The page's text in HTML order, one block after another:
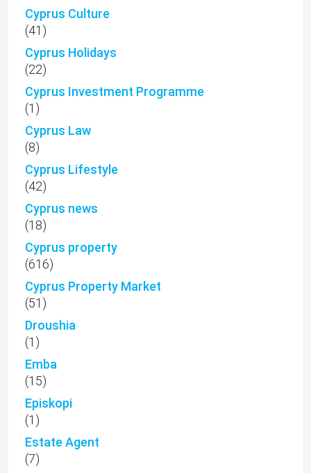
Cyprus Culture
(41)
Cyprus Holidays
(22)
Cyprus Investment Programme
(1)
Cyprus Law
(8)
Cyprus Lifestyle
(42)
Cyprus news
(18)
Cyprus property
(616)
Cyprus Property Market
(51)
Droushia
(1)
Emba
(15)
Episkopi
(1)
Estate Agent
(7)